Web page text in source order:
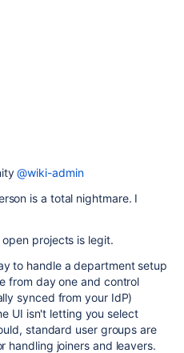
@wiki-admin
is a total nightmare. I
projects is legit.
to handle a department setup
from day one and control
synced from your IdP)
UI isn't letting you select
standard user groups are
handling joiners and leavers.